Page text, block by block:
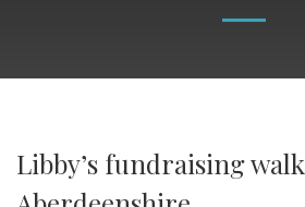
Libby’s fundraising